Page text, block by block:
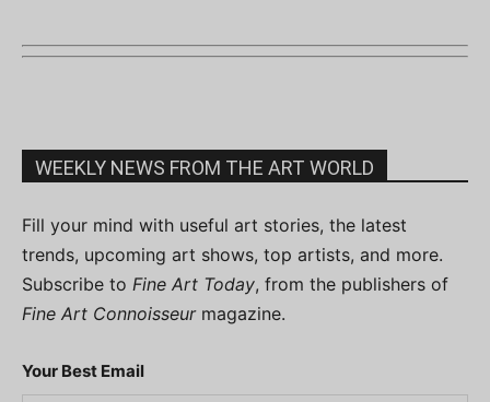
WEEKLY NEWS FROM THE ART WORLD
Fill your mind with useful art stories, the latest
trends, upcoming art shows, top artists, and more.
Subscribe to Fine Art Today, from the publishers of
Fine Art Connoisseurmagazine.
Your Best Email